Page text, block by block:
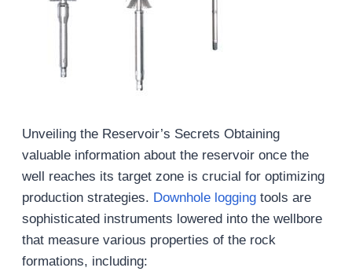
Unveiling the Reservoir’s Secrets Obtaining
valuable information about the reservoir once the
well reaches its target zone is crucial for optimizing
production strategies. Downhole loggingtools are
sophisticated instruments lowered into the wellbore
that measure various properties of the rock
formations, including: